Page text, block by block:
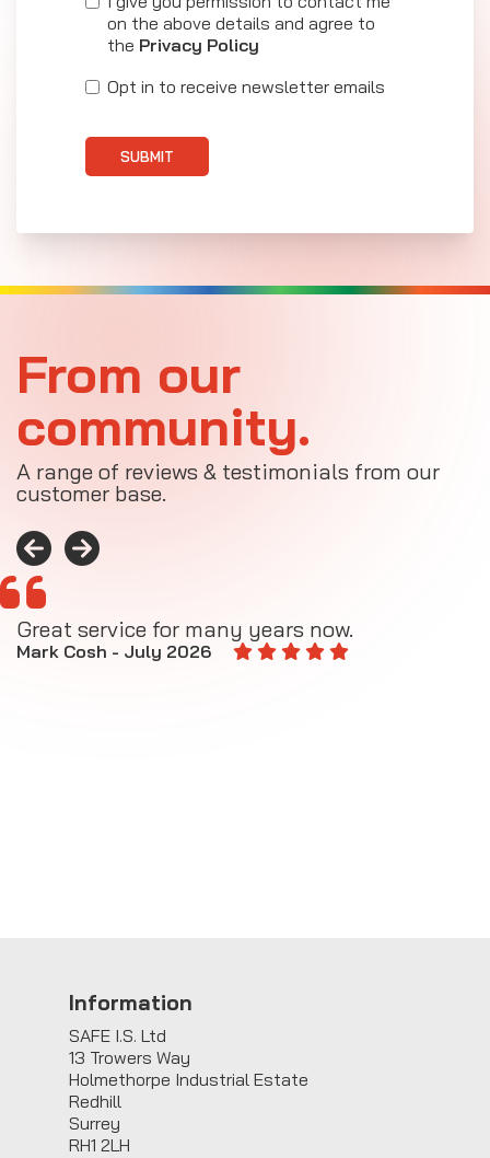
on the above details and agree to
the Privacy Policy
Opt in to receive newsletter emails
SUBMIT
From our
community.
A range of reviews & testimonials from our
customer base.
Great service for many years now.
Mark Cosh - July 2026
Information
SAFE I.S. Ltd
13 Trowers Way
Holmethorpe Industrial Estate
Redhill
Surrey
RH1 2LH